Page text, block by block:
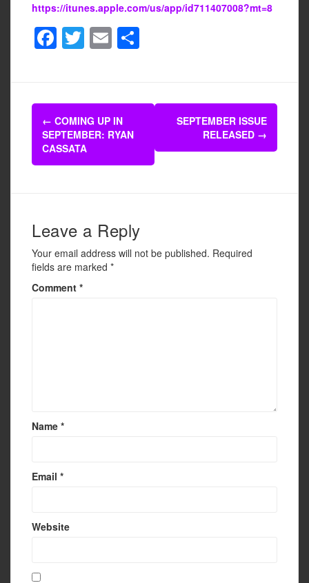
https://itunes.apple.com/us/app/id711407008?mt=8
F
a
e
b
o
o
T
wi
er
E
m
e
Post
navigation
← COMING UP IN
SEPTEMBER: RYAN
CASSATA
SEPTEMBER ISSUE
RELEASED →
Leave a Reply
Your email address will not be published. Required
fields are marked *
Comment *
Name *
Email *
Website